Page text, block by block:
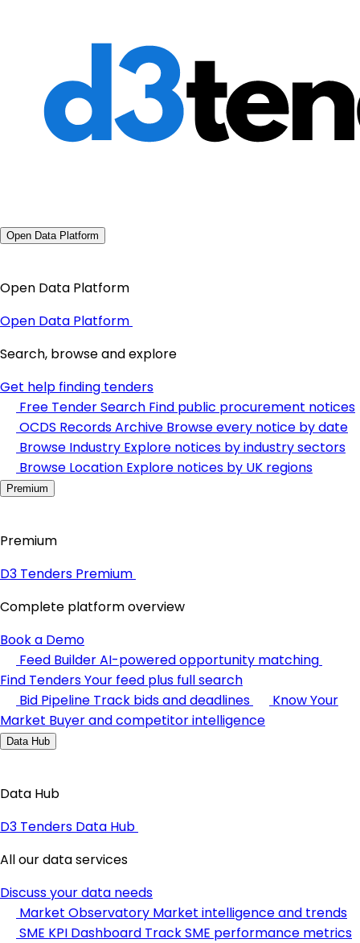
Open Data Platform
Open Data Platform
Open Data Platform
Search, browse and explore
Get help finding tenders
Free Tender Search Find public procurement notices
OCDS Records Archive Browse every notice by date
Browse Industry Explore notices by industry sectors
Browse Location Explore notices by UK regions
Premium
Premium
D3 Tenders Premium
Complete platform overview
Book a Demo
Feed BuilderAI-powered opportunity matching
Find TendersYour feed plus full search
Bid Pipeline Track bids and deadlines
Know Your
Market Buyer and competitor intelligence
Data Hub
Data Hub
D3 Tenders Data Hub
All our data services
Discuss your data needs
Market Observatory Market intelligence and trends
SME KPI Dashboard Track SME performance metrics